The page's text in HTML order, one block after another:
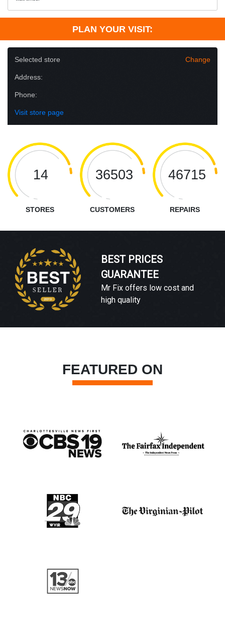
PLAN YOUR VISIT:
Selected store Change
Address:
Phone:
Visit store page
14
STORES
36503
CUSTOMERS
46715
REPAIRS
BEST PRICES
GUARANTEE
Mr Fix offers low cost and
high quality
FEATURED ON